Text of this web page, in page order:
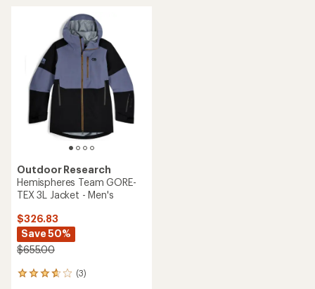
Outdoor Research
Hemispheres Team GORE-
TEX 3L Jacket - Men's
$326.83
Save 50%
$655.00
(3)
3